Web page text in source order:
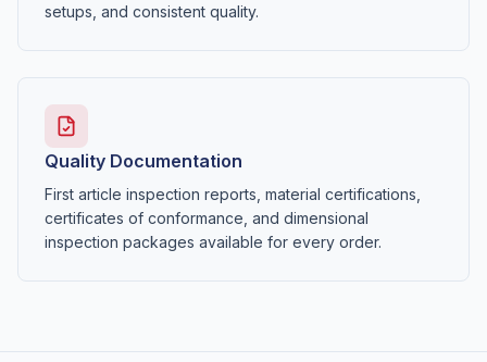
setups, and consistent quality.
Quality Documentation
First article inspection reports, material certifications,
certificates of conformance, and dimensional
inspection packages available for every order.